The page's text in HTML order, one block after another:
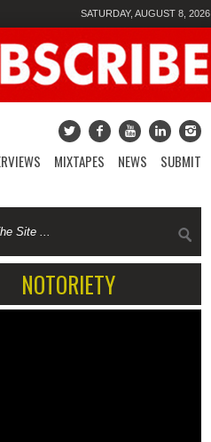
SATURDAY, AUGUST 8, 2026
MIXTAPES NEWS SUBMIT
NOTORIETY